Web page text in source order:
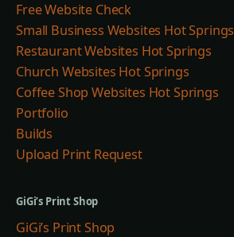
Free Website Check
Small Business Websites Hot Springs
Restaurant Websites Hot Springs
Church Websites Hot Springs
Coffee Shop Websites Hot Springs
Portfolio
Builds
Upload Print Request
GiGi’s Print Shop
GiGi’s Print Shop